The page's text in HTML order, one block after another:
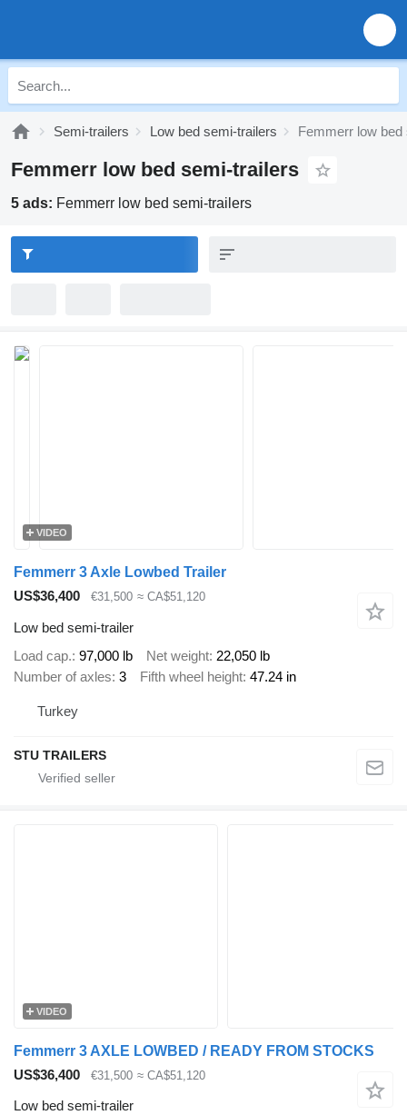
Semi-trailers Low bed semi-trailers Femmerr low
Femmerr low bed semi-trailers
5 ads: Femmerr low bed semi-trailers
VIDEO
Femmerr 3 Axle Lowbed Trailer
US$36,400
€31,500 ≈ CA$51,120
Low bed semi-trailer
Load cap. 97,000 lb Net weight 22,050 lb
Number of axles 3 Fifth wheel height 47.24 in
Turkey
STU TRAILERS
VIDEO
Femmerr 3 AXLE LOWBED / READY FROM STOCKS
US$36,400
€31,500 ≈ CA$51,120
Low bed semi-trailer